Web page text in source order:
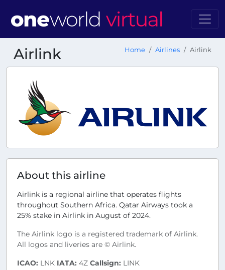
Airlink Home Airlines Airlink
About this airline
Airlink is a regional airline that operates flights
throughout Southern Africa. Qatar Airways took a
25% stake in Airlink in August of 2024.
The Airlink logo is a registered trademark of Airlink.
All logos and liveries are © Airlink.
ICAO: LNK IATA: 4Z Callsign: LINK